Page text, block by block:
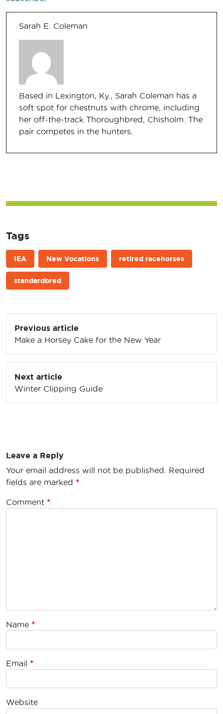
Sarah E. Coleman
Based in Lexington, Ky., Sarah Coleman has a
soft spot for chestnuts with chrome, including
her off-the-track Thoroughbred, Chisholm. The
pair competes in the hunters.
Tags
IEA New Vocations retired racehorses
standardbred
navigation
Previous article
Make a Horsey Cake for the New Year
Next article
Winter Clipping Guide
Leave a Reply
Your email address will not be published.
Required
fields are marked *
Comment *
Name *
Email *
Website